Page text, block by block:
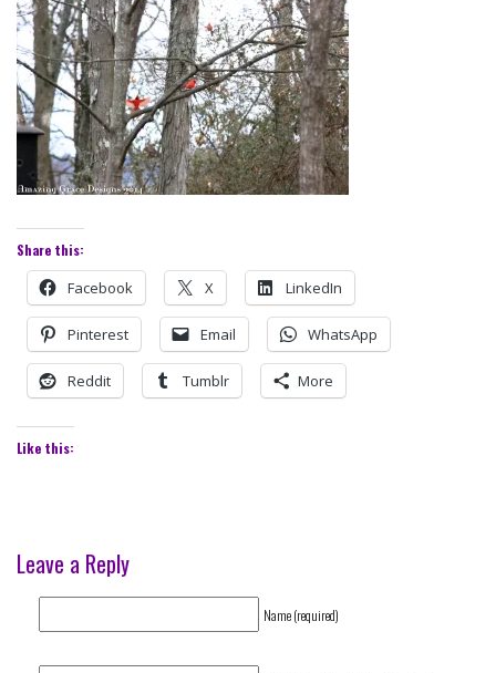
Share this:
Facebook X LinkedIn
Pinterest Email WhatsApp
Reddit Tumblr More
Like this:
Leave a Reply
Name (required)